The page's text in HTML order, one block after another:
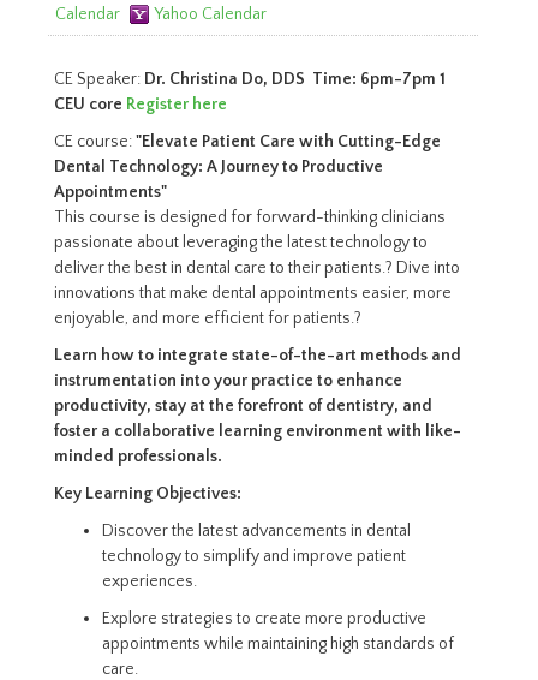
Calendar
Yahoo Calendar
CE Speaker: Dr. Christina Do, DDS Time: 6pm-7pm 1
CEU core Register here
CE course:"Elevate Patient Care with Cutting-Edge
Dental Technology: A Journey to Productive
Appointments"
This course is designed for forward-thinking clinicians
passionate about leveraging the latest technology to
deliver the best in dental care to their patients.? Dive into
innovations that make dental appointments easier, more
enjoyable, and more efficient for patients.?
Learn how to integrate state-of-the-art methods and
instrumentation into your practice to enhance
productivity, stay at the forefront of dentistry, and
foster a collaborative learning environment with like-
minded professionals.
Key Learning Objectives:
Discover the latest advancements in dental
technology to simplify and improve patient
experiences.
Explore strategies to create more productive
appointments while maintaining high standards of
care.